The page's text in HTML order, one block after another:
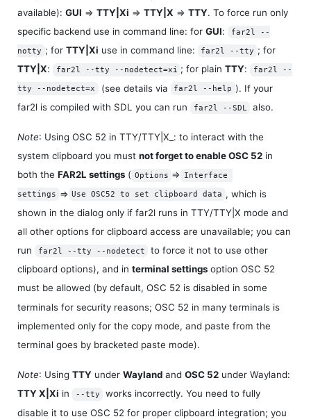
available): GUI ⇒ TTY|Xi ⇒ TTY|X ⇒ TTY. To force run only
specific backend use in command line: for GUI:
far2l --
notty ; for TTY|Xi use in command line: far2l --tty ; for
TTY|X: far2l --tty --nodetect=xi ; for plainTTY:
far2l --
tty --nodetect=x
(see details via far2l --help ). If your
far2l is compiled with SDL you can run
far2l --SDL also.
Note: Using OSC 52 in TTY/TTY|X_: to interact with the
system clipboard you must not forget to enable OSC 52 in
both the FAR2L settings ( Options ⇒ Interface
settings ⇒ Use OSC52 to set clipboard data , which is
shown in the dialog only if far2l runs in TTY/TTY|X mode and
all other options for clipboard access are unavailable; you can
run
far2l --tty --nodetect
to force it not to use other
clipboard options), and in terminal settings option OSC 52
must be allowed (by default, OSC 52 is disabled in some
terminals for security reasons; OSC 52 in many terminals is
implemented only for the copy mode, and paste from the
terminal goes by bracketed paste mode).
Note: Using TTY under Wayland and OSC 52 under Wayland:
TTY X|Xi in --tty
works incorrectly. You need to fully
disable it to use OSC 52 for proper clipboard integration; you